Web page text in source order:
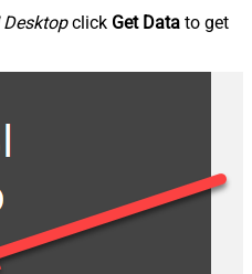
Desktopclick Get Data to get